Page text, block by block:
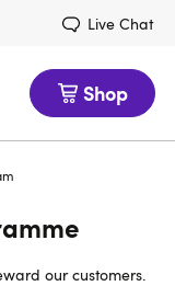
Live Chat
Shop
our customers.